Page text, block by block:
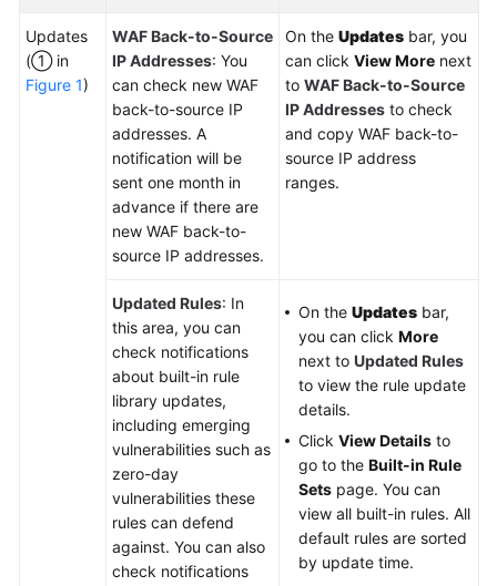
Updates
(① in
Figure 1)
WAF Back-to-Source
IP Addresses: You
can check new WAF
back-to-source IP
addresses. A
notification will be
sent one month in
advance if there are
new WAF back-to-
source IP addresses.
On the Updates bar, you
can click View More next
to WAF Back-to-Source
IP Addresses to check
and copy WAF back-to-
source IP address
ranges.
Updated Rules: In
this area, you can
check notifications
about built-in rule
library updates,
including emerging
vulnerabilities such as
zero-day
vulnerabilities these
rules can defend
against. You can also
check notifications
On the Updates bar,
you can click More
next to Updated Rules
to view the rule update
details.
Click View Details to
go to the Built-in Rule
Sets page. You can
view all built-in rules. All
default rules are sorted
by update time.